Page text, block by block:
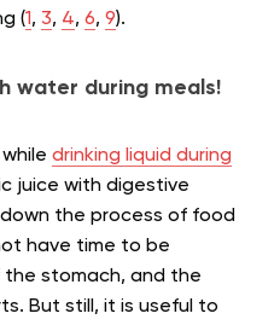
(1, 3, 4, 6, 9).
water during meals!
drinking liquid during
juice with digestive
the process of food
have time to be
stomach, and the
But still, it is useful to